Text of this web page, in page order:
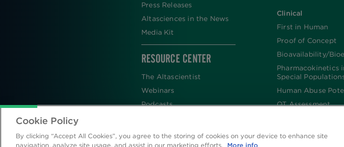
Press Releases
Altasciences in the News
Media Kit
RESOURCE CENTER
The Altascientist
Webinars
Podcasts
Scientific Publications
Blog
Clinical
First in Human
Proof of Concept
Bioavailability/
Pharmacokinetics
Special
Human Abuse
QT Assessment
Imaging
Cookie Policy
By clicking “Accept All Cookies”, you agree to the storing of cookies on your device to enhance site
navigation, analyze site usage, and assist in our marketing efforts.
More info